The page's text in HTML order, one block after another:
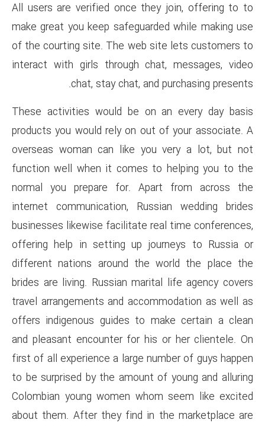
All users are verified once
make great you keep
of the courting site. The web
interact with girls through
chat, stay chat,
These activities would be
products you would rely on
overseas woman can like
function well when it comes
normal you prepare for.
internet communication,
businesses likewise facilitate
offering help in setting up
different nations around
brides are living. Russian
travel arrangements and
offers indigenous guides to
and pleasant encounter for
first of all experience a large
to be surprised by the
Colombian young women
about them. After they find